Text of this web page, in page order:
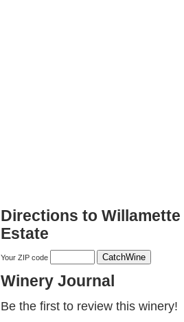
Directions to
Estate
Your ZIP code
Winery Journal
Be the first to review this winery!